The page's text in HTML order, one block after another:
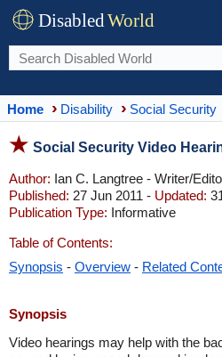
DisabledWorld
Home Disability Social Security
Social Security Video
Author: Ian C. Langtree - Writer/
Published: 27 Jun 2011 - Updated:
Publication Type: Informative
Table of Contents:
Synopsis - Overview - Related
Synopsis
Video hearings may help with the